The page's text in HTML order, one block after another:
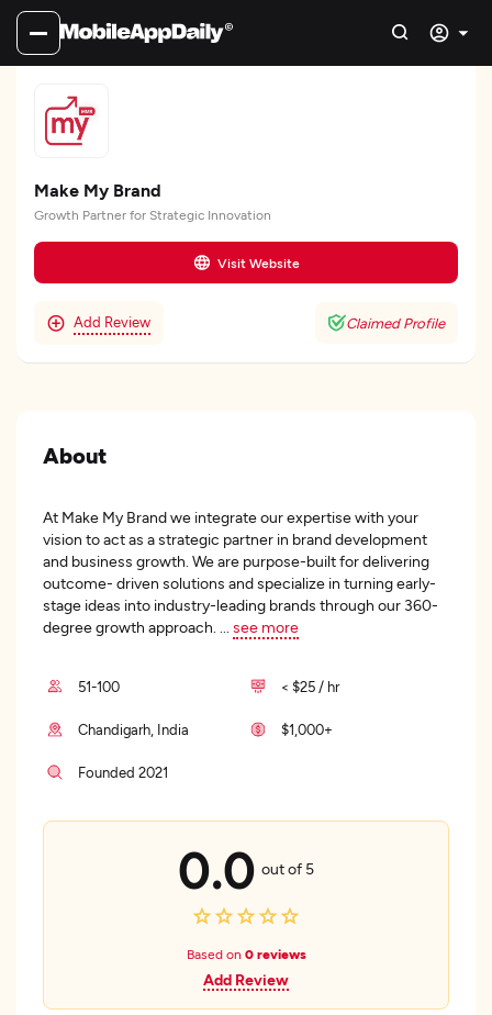
Make My Brand
Growth Partner for Strategic Innovation
Visit Website
Add Review Claimed Profile
About
At Make My Brand we integrate our expertise with your
vision to act as a strategic partner in brand development
and business growth. We are purpose-built for delivering
outcome- driven solutions and specialize in turning early-
stage ideas into industry-leading brands through our 360-
degree growth approach.
see more
51-100 < $25 / hr
Chandigarh, India $1,000+
Founded 2021
0.0 out of 5
Based on 0 reviews
Add Review